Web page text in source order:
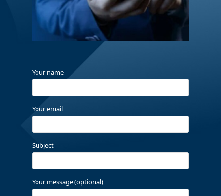
Your name
Your email
Subject
Your message (optional)